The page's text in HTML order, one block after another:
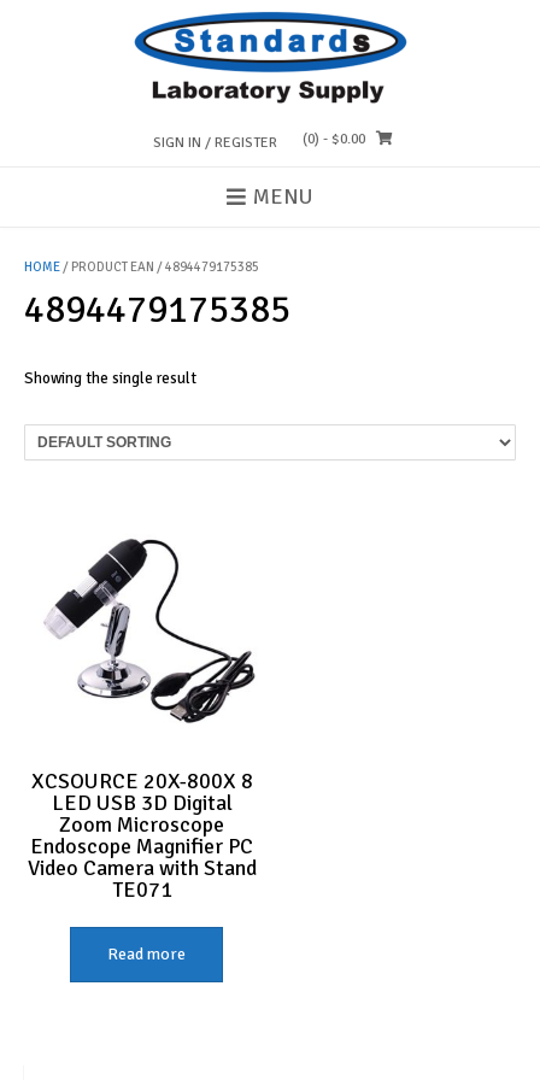
SIGN IN / REGISTER (0) - $0.00
MENU
HOME/ PRODUCT EAN / 4894479175385
4894479175385
Showing the single result
XCSOURCE 20X-800X 8
LED USB 3D Digital
Zoom Microscope
Endoscope Magnifier PC
Video Camera with Stand
TE071
Read more